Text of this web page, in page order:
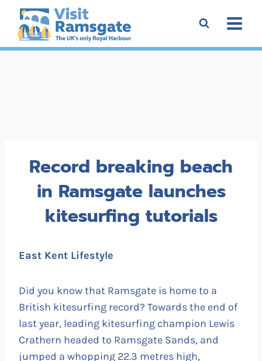
Skip
content
Record breaking beach
in Ramsgate launches
kitesurfing tutorials
East Kent Lifestyle
Did you know that Ramsgate is home to a
British kitesurfing record? Towards the end of
last year, leading kitesurfing champion Lewis
Crathern headed to Ramsgate Sands, and
jumped a whopping 22.3 metres high,